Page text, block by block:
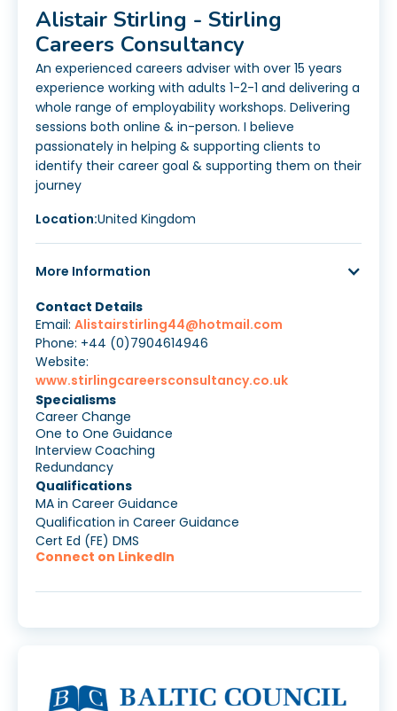
Alistair Stirling - Stirling
Careers Consultancy
An experienced careers adviser with over 15 years
experience working with adults 1-2-1 and delivering a
whole range of employability workshops. Delivering
sessions both online & in-person. I believe
passionately in helping & supporting clients to
identify their career goal & supporting them on their
journey
Location:United Kingdom
More Information
Contact Details
Email: Alistairstirling44@hotmail.com
Phone: +44 (0)7904614946
Website:
www.stirlingcareersconsultancy.co.uk
Specialisms
Career Change
One to One Guidance
Interview Coaching
Redundancy
Qualifications
MA in Career Guidance
Qualification in Career Guidance
Cert Ed (FE) DMS
Connect on LinkedIn